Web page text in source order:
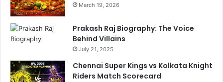
March 19, 2026
Prakash Raj Biography: The Voice
Behind Villains
July 21, 2025
Chennai Super Kings vs Kolkata Knight
Riders Match Scorecard